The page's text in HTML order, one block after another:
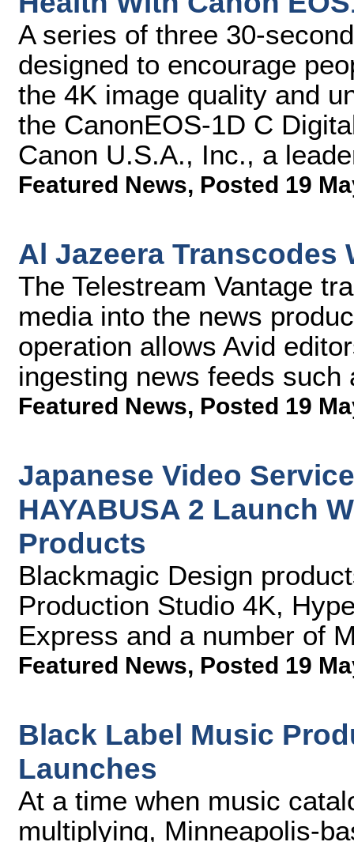
A series of three 30-
designed to encourage
the 4K image quality and
the CanonEOS-1D C
Canon U.S.A., Inc., a
Featured News, Posted 19
Al Jazeera Transcodes
The Telestream Vantage
media into the news
operation allows Avid
ingesting news feeds such
Featured News, Posted 19
Japanese Video
HAYABUSA 2 Launch
Products
Blackmagic Design
Production Studio 4K,
Express and a number of
Featured News, Posted 19
Black Label Music
Launches
At a time when music
multiplying, Minneapolis-